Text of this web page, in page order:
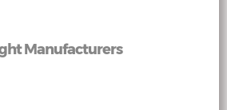
Manufacturers